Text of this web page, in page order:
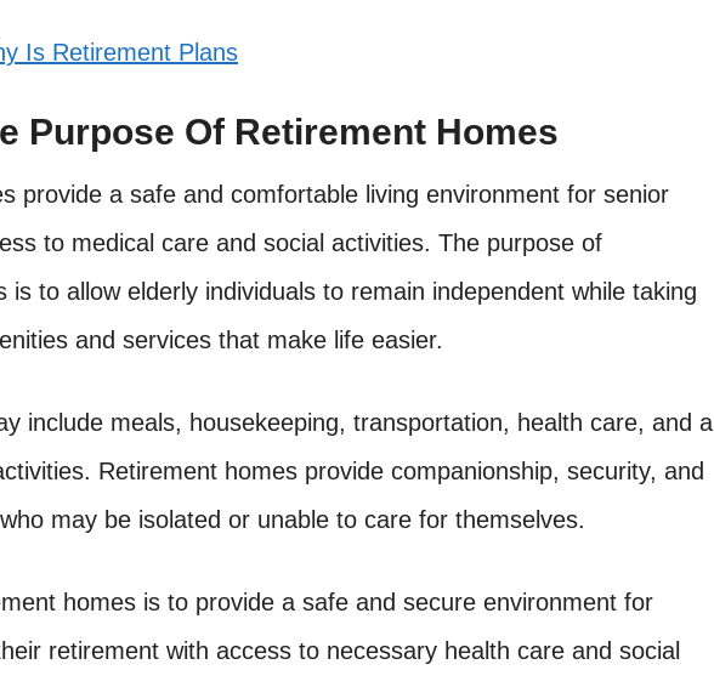
Is Retirement Plans
Purpose Of Retirement Homes
provide a safe and comfortable living environment for senior
to medical care and social activities. The purpose of
is to allow elderly individuals to remain independent while taking
and services that make life easier.
include meals, housekeeping, transportation, health care, and a
Retirement homes provide companionship, security, and
may be isolated or unable to care for themselves.
homes is to provide a safe and secure environment for
retirement with access to necessary health care and social